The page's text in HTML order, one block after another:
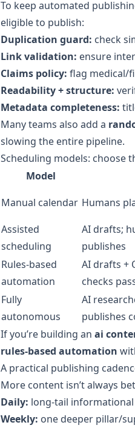
To keep automated
eligible to publish:
Duplication guard: check
Link validation: ensure
Claims policy: flag medical/
Readability + structure:
Metadata completeness:
Many teams also add a
slowing the entire pipeline.
Scheduling models: choose
Model
Manual calendar Humans
Assisted
scheduling
AI drafts;
publishes
Rules-based
automation
AI drafts +
checks
Fully
autonomous
AI
publishes
If you’re building an ai
rules-based automation
A practical publishing
More content isn’t always
Daily: long-tail
Weekly: one deeper pillar/